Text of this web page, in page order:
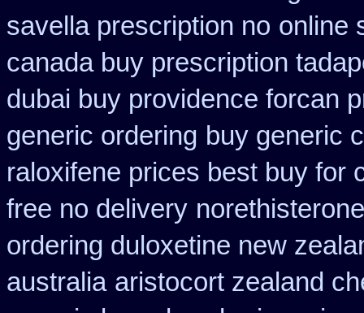
savella prescription no online
canada buy prescription
dubai buy providence forcan
generic ordering buy generic
raloxifene prices best buy for
free no delivery
ordering duloxetine new
australia aristocort zealand